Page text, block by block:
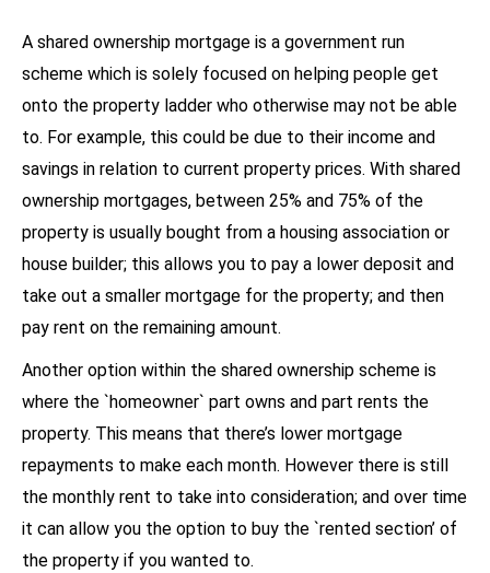
A shared ownership mortgage is a government run
scheme which is solely focused on helping people get
onto the property ladder who otherwise may not be able
to. For example, this could be due to their income and
savings in relation to current property prices. With shared
ownership mortgages, between 25% and 75% of the
property is usually bought from a housing association or
house builder; this allows you to pay a lower deposit and
take out a smaller mortgage for the property; and then
pay rent on the remaining amount.
Another option within the shared ownership scheme is
where the `homeowner` part owns and part rents the
property. This means that there’s lower mortgage
repayments to make each month. However there is still
the monthly rent to take into consideration; and over time
it can allow you the option to buy the `rented section’ of
the property if you wanted to.